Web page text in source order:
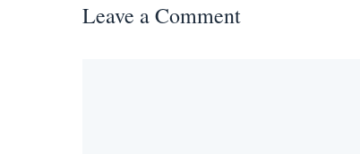
Leave a Comment